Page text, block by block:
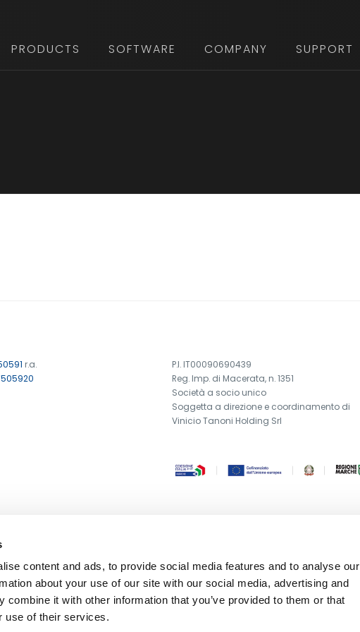
content and ads, to provide social media features and to analyse our
about your use of our site with our social media, advertising and
combine it with other information that you’ve provided to them or that
use of their services.
PRODUCTS SOFTWARE COMPANY SUPPORT
r.a.
P.I. IT00090690439
Reg. Imp. di Macerata, n. 1351
Società a socio unico
Soggetta a direzione e coordinamento di
Vinicio Tanoni Holding Srl